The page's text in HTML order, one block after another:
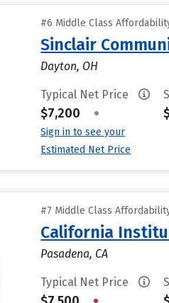
#6 Middle Class
Sinclair
Dayton, OH
Typical Net Price
$7,200 •
Sign in to see your
Estimated Net Price
#7 Middle Class
California
Pasadena, CA
Typical Net Price